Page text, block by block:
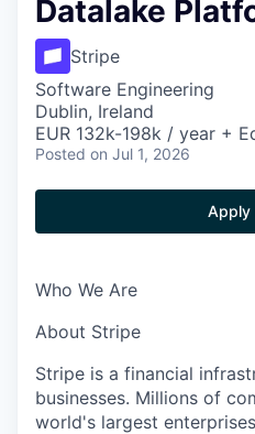
Datalake
Stripe
Software Engineering
Dublin, Ireland
EUR 132k-198k / year +
Posted on Jul 1, 2026
Apply
Who We Are
About Stripe
Stripe is a financial
businesses. Millions of
world's largest